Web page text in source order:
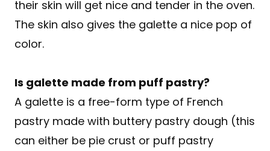
their skin will get nice and tender in the oven.
The skin also gives the galette a nice pop of
color.
Is galette made from puff pastry?
A galette is a free-form type of French
pastry made with buttery pastry dough (this
can either be pie crust or puff pastry